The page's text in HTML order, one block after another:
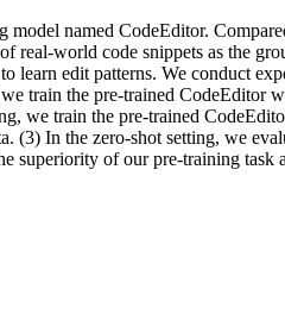
named CodeEditor.
world code snippets as the
edit patterns. We conduct
train the pre-trained CodeEditor
we train the pre-trained
In the zero-shot setting, we
of our pre-training task